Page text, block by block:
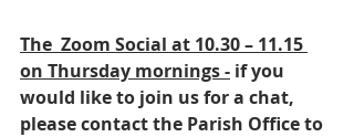
The  Zoom Social at 10.30 – 11.15
on Thursday mornings - if you
would like to join us for a chat,
please contact the Parish Office to